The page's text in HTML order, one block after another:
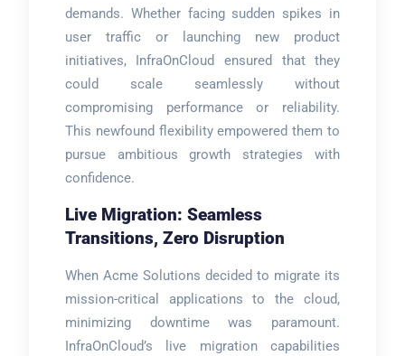
demands. Whether facing sudden spikes in
user traffic or launching new product
initiatives, InfraOnCloud ensured that they
could scale seamlessly without
compromising performance or reliability.
This newfound flexibility empowered them to
pursue ambitious growth strategies with
confidence.
Live Migration: Seamless
Transitions, Zero Disruption
When Acme Solutions decided to migrate its
mission-critical applications to the cloud,
minimizing downtime was paramount.
InfraOnCloud’s live migration capabilities